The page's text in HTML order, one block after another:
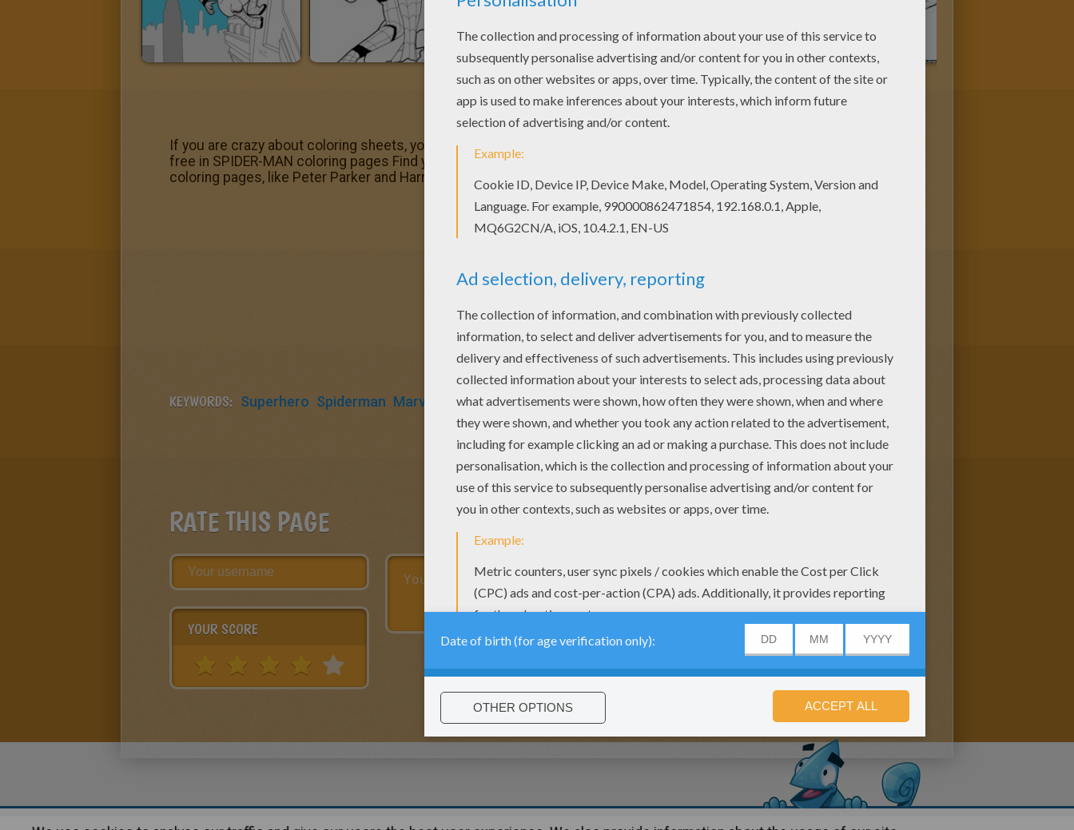
If you are crazy about coloring sheets, you will love this Peter Parker and Harry Osborn coloring page! Get them for
free in SPIDER-MAN coloring pages Find your favorite coloring page on Hellokids! We have selected the most popular
coloring pages, like Peter Parker and Harry Osborn coloring page for you!
KEYWORDS: Superhero Spiderman Marvel
RATE THIS PAGE
YOUR SCORE